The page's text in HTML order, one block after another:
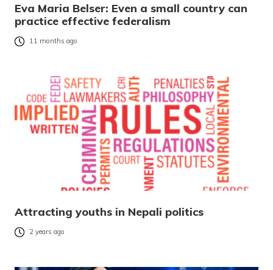
Eva Maria Belser: Even a small country can
practice effective federalism
11 months ago
Attracting youths in Nepali politics
2 years ago